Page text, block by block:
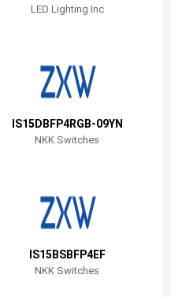
LED Lighting Inc
IS15DBFP4RGB-09YN
NKK Switches
IS15BSBFP4EF
NKK Switches